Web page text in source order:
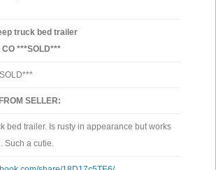
truck bed trailer
***SOLD***
SELLER:
bed trailer. Is rusty in appearance but works
Such a cutie.